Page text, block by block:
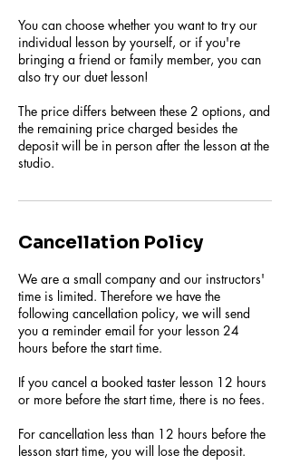
You can choose whether you want to try our
individual lesson by yourself, or if you're
bringing a friend or family member, you can
also try our duet lesson!
The price differs between these 2 options, and
the remaining price charged besides the
deposit will be in person after the lesson at the
studio.
Cancellation Policy
We are a small company and our instructors'
time is limited. Therefore we have the
following cancellation policy, we will send
you a reminder email for your lesson 24
hours before the start time.
If you cancel a booked taster lesson 12 hours
or more before the start time, there is no fees.
For cancellation less than 12 hours before the
lesson start time, you will lose the deposit.